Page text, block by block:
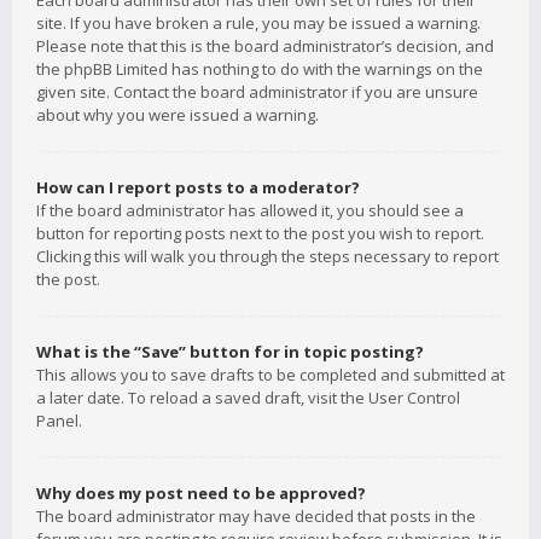
site. If you have broken a rule, you may be issued a warning.
Please note that this is the board administrator’s decision, and
the phpBB Limited has nothing to do with the warnings on the
given site. Contact the board administrator if you are unsure
about why you were issued a warning.
How can I report posts to a moderator?
If the board administrator has allowed it, you should see a
button for reporting posts next to the post you wish to report.
Clicking this will walk you through the steps necessary to report
the post.
What is the “Save” button for in topic posting?
This allows you to save drafts to be completed and submitted at
a later date. To reload a saved draft, visit the User Control
Panel.
Why does my post need to be approved?
The board administrator may have decided that posts in the